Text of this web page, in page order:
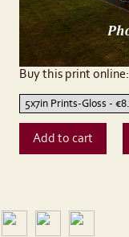
Buy this print online: